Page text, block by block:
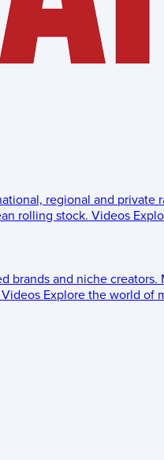
regional and private
rolling stock. Videos
brands and niche creators.
Videos Explore the world of